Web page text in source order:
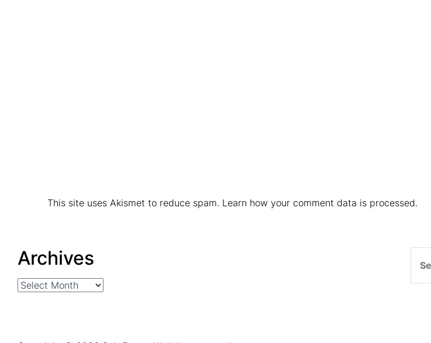
This site uses Akismet to reduce spam. Learn how your comment data is processed.
Archives
Archives
for: